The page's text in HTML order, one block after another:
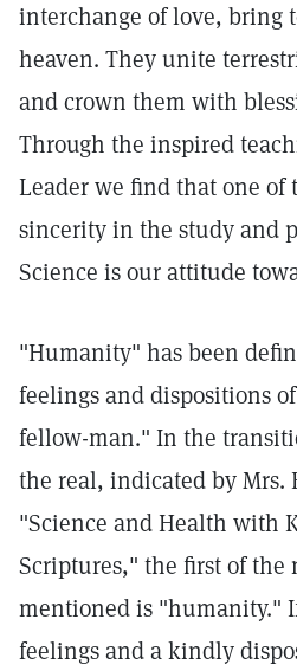
interchange of love, bring
heaven. They unite
and crown them with
Through the inspired
Leader we find that one of
sincerity in the study and
Science is our attitude
"Humanity" has been
feelings and dispositions
fellow-man." In the
the real, indicated by Mrs.
"Science and Health with
Scriptures," the first of the
mentioned is "humanity."
feelings and a kindly